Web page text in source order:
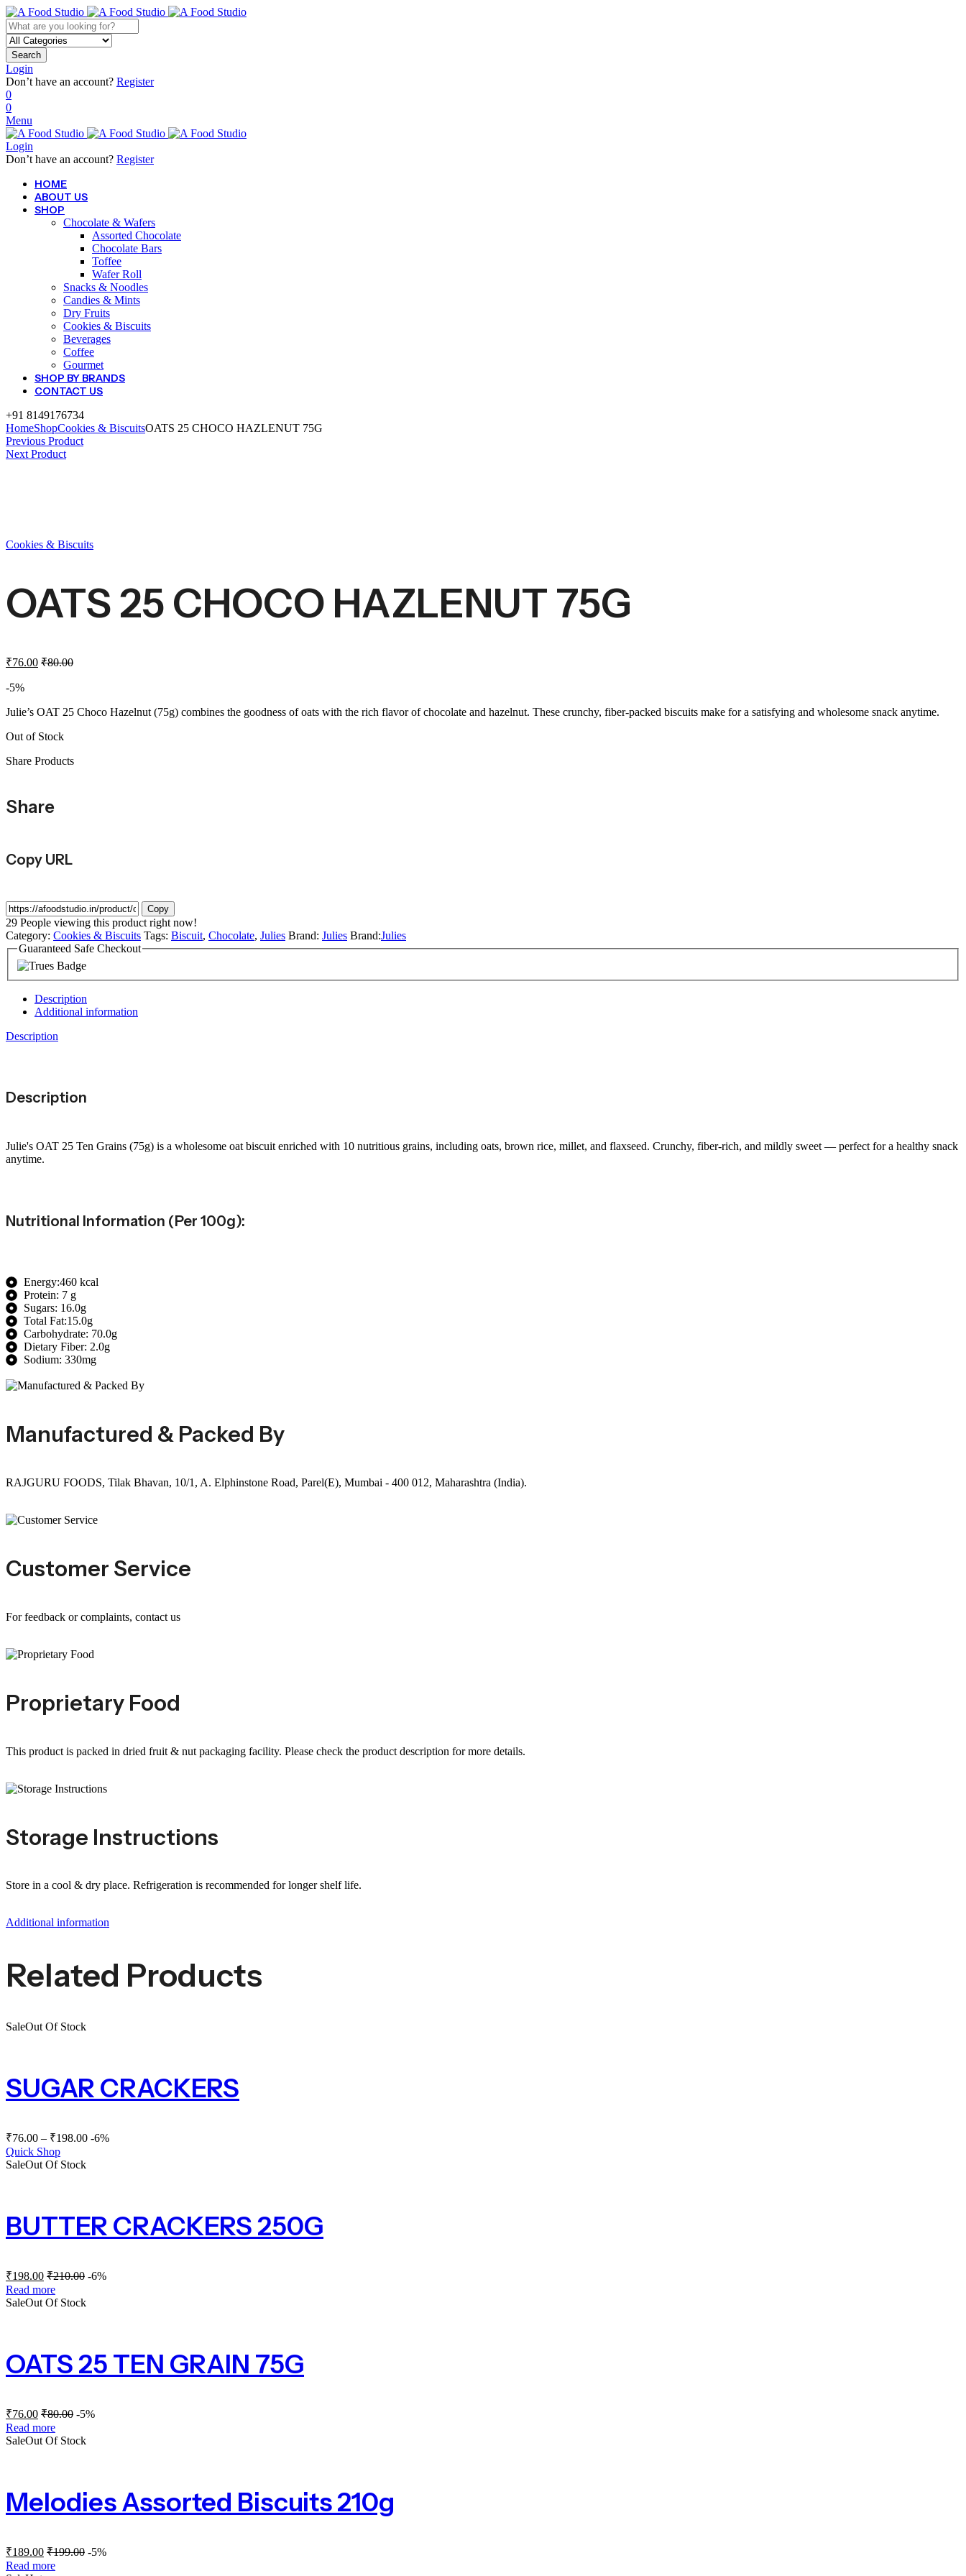
Search
Login
Don’t have an account? Register
0
0
Menu
Login
Don’t have an account? Register
HOME
ABOUT US
SHOP
Chocolate & Wafers
Assorted Chocolate
Chocolate Bars
Toffee
Wafer Roll
Snacks & Noodles
Candies & Mints
Dry Fruits
Cookies & Biscuits
Beverages
Coffee
Gourmet
SHOP BY BRANDS
CONTACT US
+91 8149176734
HomeShopCookies & BiscuitsOATS 25 CHOCO HAZLENUT 75G
Previous Product
Next Product
Cookies & Biscuits
OATS 25 CHOCO HAZLENUT 75G
₹76.00 ₹80.00
-5%
Julie’s OAT 25 Choco Hazelnut (75g) combines the goodness of oats with the rich flavor of chocolate and hazelnut. These crunchy, fiber-packed biscuits make for a satisfying and wholesome snack anytime.
Out of Stock
Share Products
Share
Copy URL
Copy
29 People viewing this product right now!
Category: Cookies & Biscuits Tags: Biscuit, Chocolate, Julies Brand: Julies Brand:Julies
Guaranteed Safe Checkout
Description
Additional information
Description
Description
Julie's OAT 25 Ten Grains (75g) is a wholesome oat biscuit enriched with 10 nutritious grains, including oats, brown rice, millet, and flaxseed. Crunchy, fiber-rich, and mildly sweet — perfect for a healthy snack
anytime.
Nutritional Information (per 100g):
Energy:460 kcal
Protein: 7 g
Sugars: 16.0g
Total Fat:15.0g
Carbohydrate: 70.0g
Dietary Fiber: 2.0g
Sodium: 330mg
Manufactured & Packed By
RAJGURU FOODS, Tilak Bhavan, 10/1, A. Elphinstone Road, Parel(E), Mumbai - 400 012, Maharashtra (India).
Customer Service
For feedback or complaints, contact us
Proprietary Food
This product is packed in dried fruit & nut packaging facility. Please check the product description for more details.
Storage Instructions
Store in a cool & dry place. Refrigeration is recommended for longer shelf life.
Additional information
Related Products
SaleOut Of Stock
SUGAR CRACKERS
₹76.00 – ₹198.00 -6%
Quick Shop
SaleOut Of Stock
BUTTER CRACKERS 250G
₹198.00 ₹210.00 -6%
Read more
SaleOut Of Stock
OATS 25 TEN GRAIN 75G
₹76.00 ₹80.00 -5%
Read more
SaleOut Of Stock
Melodies Assorted Biscuits 210g
₹189.00 ₹199.00 -5%
Read more